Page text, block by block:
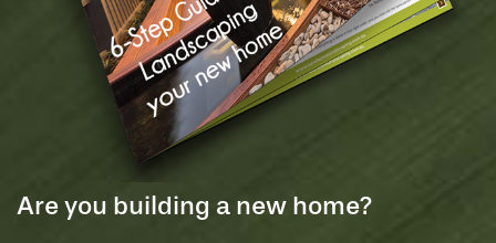
Are you building a new home?